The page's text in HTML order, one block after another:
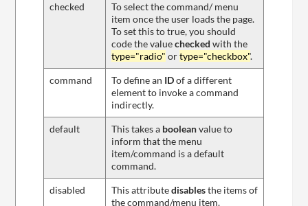
checked
To select the command/ menu
item once the user loads the page.
To set this to true, you should
code the valuechecked with the
type="radio" ortype="checkbox".
command To define an IDof a different
element to invoke a command
indirectly.
default This takes a booleanvalue to
inform that the menu
item/command is a default
command.
disabled This attributedisablesthe items of
the command/menu item.